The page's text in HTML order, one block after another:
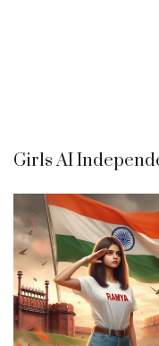
Girls AI